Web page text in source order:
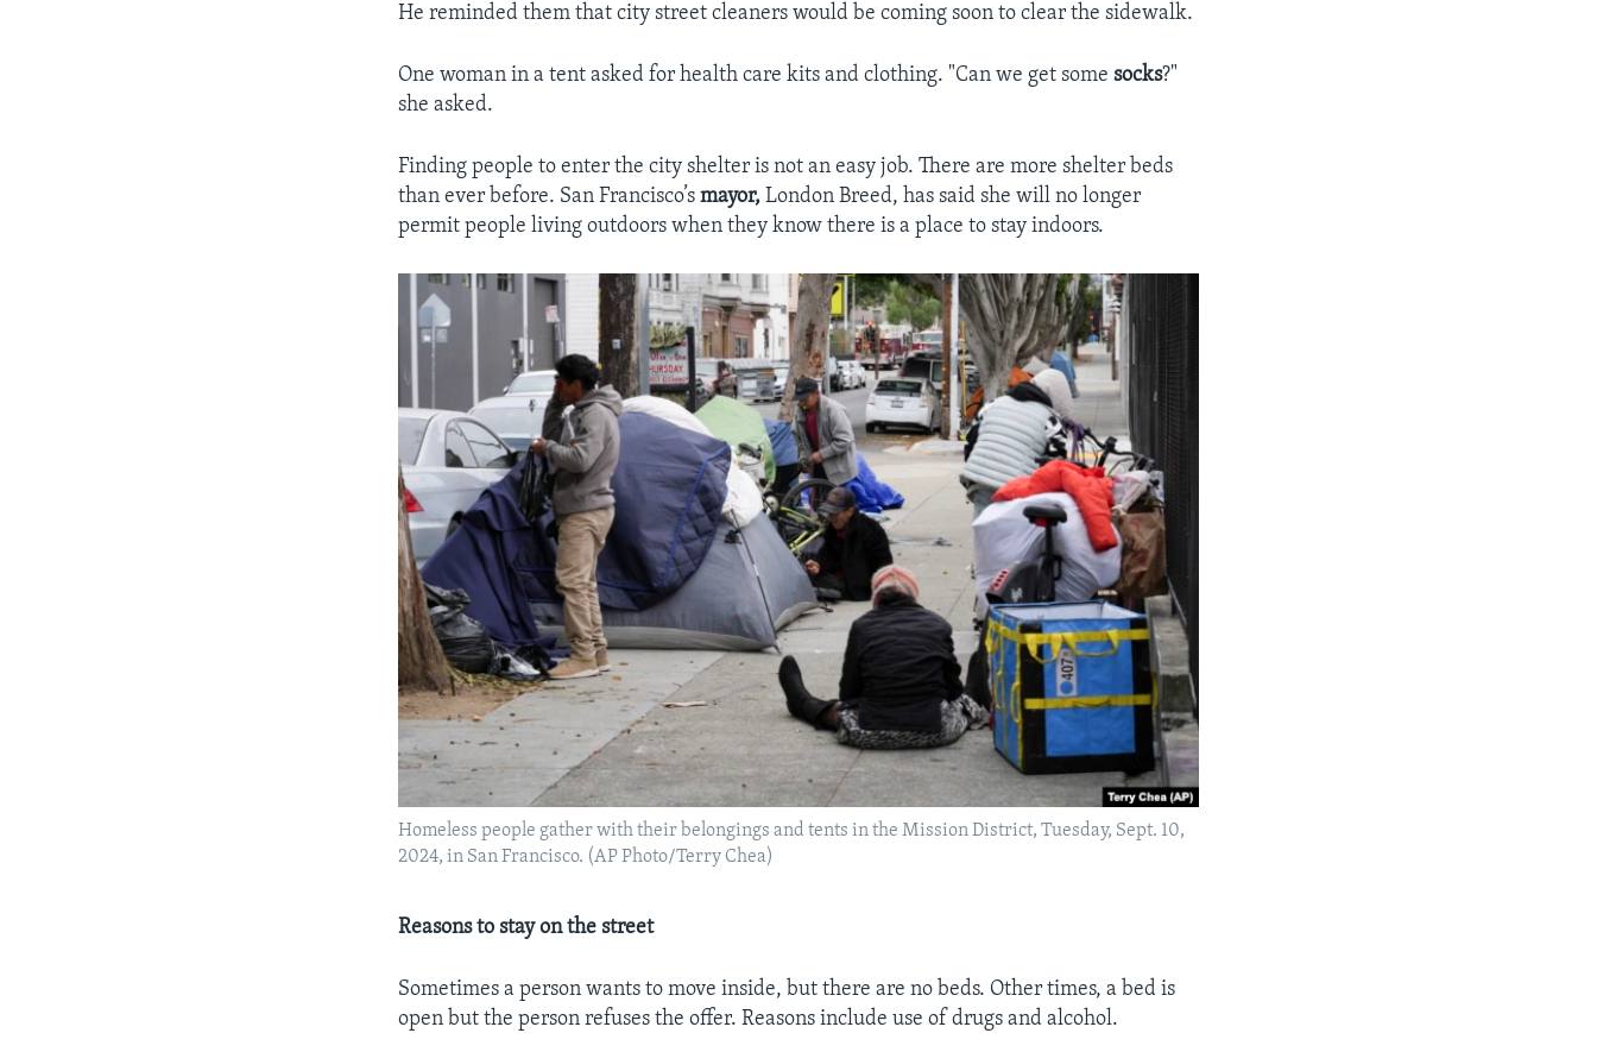
He reminded them that city street cleaners would be coming soon to clear the sidewalk.
One woman in a tent asked for health care kits and clothing. "Can we get somesocks?"
she asked.
Finding people to enter the city shelter is not an easy job. There are more shelter beds
than ever before. San Francisco’smayor,London Breed, has said she will no longer
permit people living outdoors when they know there is a place to stay indoors.
Homeless people gather with their belongings and tents in the Mission District, Tuesday, Sept. 10,
2024, in San Francisco. (AP Photo/Terry Chea)
Reasons to stay on the street
Sometimes a person wants to move inside, but there are no beds. Other times, a bed is
open but the person refuses the offer. Reasons include use of drugs and alcohol.